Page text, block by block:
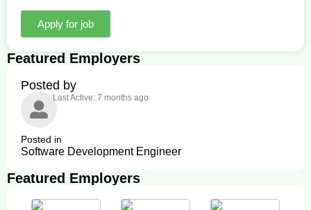
Apply for job
Featured Employers
Posted by
Last Active: 7 months ago
Posted in
Software Development Engineer
Featured Employers